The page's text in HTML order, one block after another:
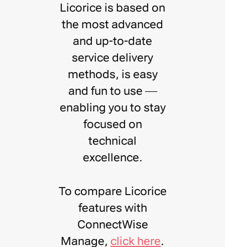
Licorice is based on
the most advanced
and up-to-date
service delivery
methods, is easy
and fun to use —
enabling you to stay
focused on
technical
excellence.
To compare Licorice
features with
ConnectWise
Manage, click here.